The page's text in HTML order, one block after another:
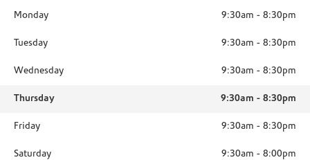
Monday 9:30am - 8:30pm
Tuesday 9:30am - 8:30pm
Wednesday 9:30am - 8:30pm
Thursday 9:30am - 8:30pm
Friday 9:30am - 8:30pm
Saturday 9:30am - 8:00pm